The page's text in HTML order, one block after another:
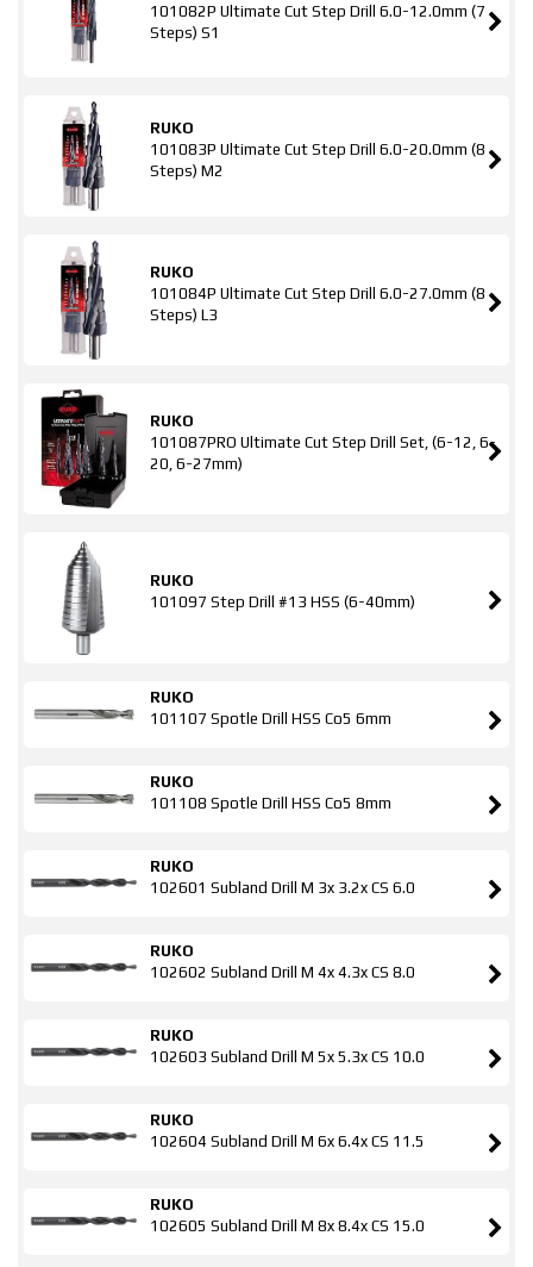
101082P Ultimate Cut Step Drill 6.0-12.0mm (7
Steps) S1
RUKO
101083P Ultimate Cut Step Drill 6.0-20.0mm (8
Steps) M2
RUKO
101084P Ultimate Cut Step Drill 6.0-27.0mm (8
Steps) L3
RUKO
101087PRO Ultimate Cut Step Drill Set, (6-12, 6-
20, 6-27mm)
RUKO
101097 Step Drill #13 HSS (6-40mm)
RUKO
101107 Spotle Drill HSS Co5 6mm
RUKO
101108 Spotle Drill HSS Co5 8mm
RUKO
102601 Subland Drill M 3x 3.2x CS 6.0
RUKO
102602 Subland Drill M 4x 4.3x CS 8.0
RUKO
102603 Subland Drill M 5x 5.3x CS 10.0
RUKO
102604 Subland Drill M 6x 6.4x CS 11.5
RUKO
102605 Subland Drill M 8x 8.4x CS 15.0